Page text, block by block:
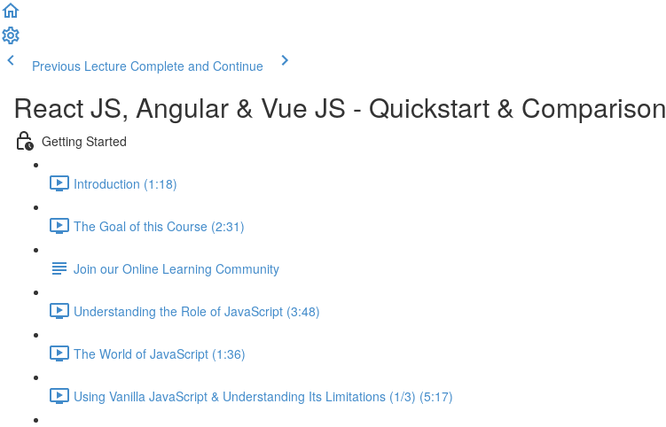
Previous Lecture Complete and Continue
React JS, Angular & Vue JS - Quickstart & Comparison
Getting Started
Introduction (1:18)
The Goal of this Course (2:31)
Join our Online Learning Community
Understanding the Role of JavaScript (3:48)
The World of JavaScript (1:36)
Using Vanilla JavaScript & Understanding Its Limitations (1/3) (5:17)